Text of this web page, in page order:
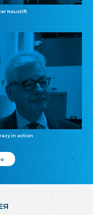
Neustift
in action